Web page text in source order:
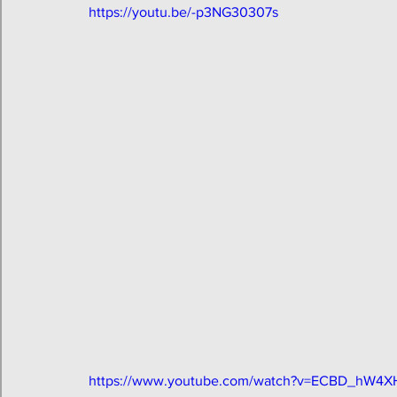
https://youtu.be/-p3NG30307s
https://www.youtube.com/